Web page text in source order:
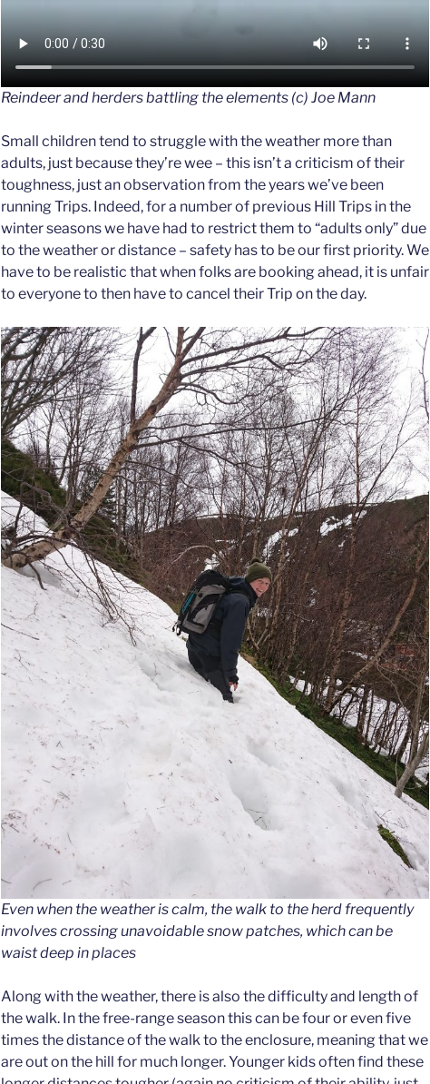
Reindeer and herders battling the elements (c) Joe Mann
Small children tend to struggle with the weather more than
adults, just because they’re wee – this isn’t a criticism of their
toughness, just an observation from the years we’ve been
running Trips. Indeed, for a number of previous Hill Trips in the
winter seasons we have had to restrict them to “adults only” due
to the weather or distance – safety has to be our first priority. We
have to be realistic that when folks are booking ahead, it is unfair
to everyone to then have to cancel their Trip on the day.
Even when the weather is calm, the walk to the herd frequently
involves crossing unavoidable snow patches, which can be
waist deep in places
Along with the weather, there is also the difficulty and length of
the walk. In the free-range season this can be four or even five
times the distance of the walk to the enclosure, meaning that we
are out on the hill for much longer. Younger kids often find these